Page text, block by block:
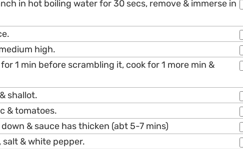
in hot boiling water for 30 secs, remove & immerse in
high.
1 min before scrambling it, cook for 1 more min &
shallot.
& tomatoes.
& sauce has thicken (abt 5-7 mins)
salt & white pepper.